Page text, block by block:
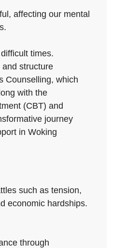
affecting our mental
times.
structure
Counselling, which
with the
(CBT) and
journey
in Woking
such as tension,
economic hardships.
through